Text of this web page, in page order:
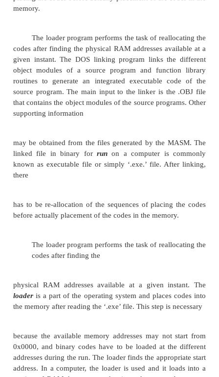
entered filename and .EXE extension. This
In the advanced version of the MASM, the
procedure of assembling and linking is
single menu invokable compile function. The
of MASM have much more sophisticated and
of the number of codes to be linked for the final
commonly known as executable file or simply
After linking, there has to be re-allocation of the
memory.
The loader program performs the task of
codes after finding the physical RAM addresses
given instant. The DOS linking program links
routines to generate an integrated executable
source program. The main input to the linker is
that contains the object modules of the source